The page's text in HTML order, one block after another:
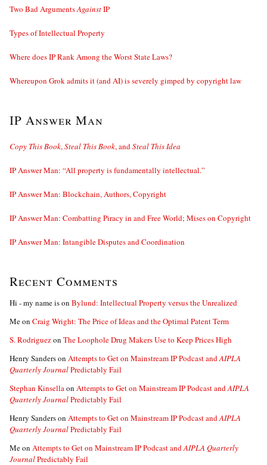
Two Bad ArgumentsAgainstIP
Types of Intellectual Property
Where does IP Rank Among the Worst State Laws?
Whereupon Grok admits it (and AI) is severely gimped by copyright law
IP Answer Man
Copy This Book,Steal This Book, andSteal This Idea
IP Answer Man: “All property is fundamentally intellectual.”
IP Answer Man: Blockchain, Authors, Copyright
IP Answer Man: Combatting Piracy in and Free World; Mises on Copyright
IP Answer Man: Intangible Disputes and Coordination
Recent Comments
Hi - my name ison Bylund: Intellectual Property versus the Unrealized
Meon Craig Wright: The Price of Ideas and the Optimal Patent Term
S. Rodriguezon The Loophole Drug Makers Use to Keep Prices High
Henry Sanderson Attempts to Get on Mainstream IP Podcast andAIPLA
Quarterly JournalPredictably Fail
Stephan Kinsellaon Attempts to Get on Mainstream IP Podcast andAIPLA
Quarterly JournalPredictably Fail
Henry Sanderson Attempts to Get on Mainstream IP Podcast andAIPLA
Quarterly JournalPredictably Fail
Meon Attempts to Get on Mainstream IP Podcast andAIPLA Quarterly
JournalPredictably Fail